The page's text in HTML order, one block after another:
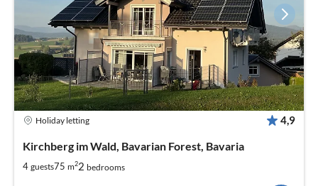
Holiday letting 4,9
Kirchberg im Wald, Bavarian Forest, Bavaria
4 guests75 m22 bedrooms